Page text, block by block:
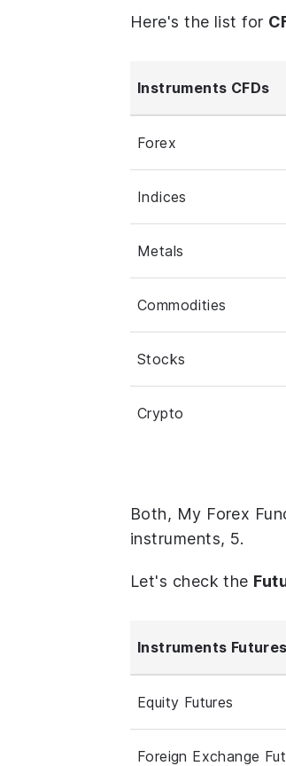
Here's the list for
Instruments CFDs
Forex
Indices
Metals
Commodities
Stocks
Crypto
Both, My Forex
instruments, 5.
Let's check the
Instruments Futures
Equity Futures
Foreign Exchange